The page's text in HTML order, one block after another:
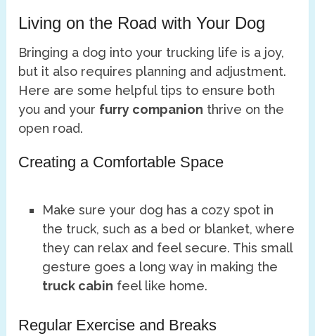
Living on the Road with Your Dog
Bringing a dog into your trucking life is a joy,
but it also requires planning and adjustment.
Here are some helpful tips to ensure both
you and your furry companion thrive on the
open road.
Creating a Comfortable Space
Make sure your dog has a cozy spot in
the truck, such as a bed or blanket, where
they can relax and feel secure. This small
gesture goes a long way in making the
truck cabin feel like home.
Regular Exercise and Breaks